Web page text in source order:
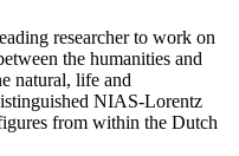
researcher to work on
the humanities and
natural, life and
NIAS-Lorentz
from within the Dutch